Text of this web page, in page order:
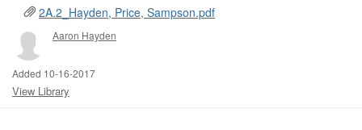
2A.2_Hayden, Price, Sampson.pdf
Aaron Hayden
Added 10-16-2017
View Library